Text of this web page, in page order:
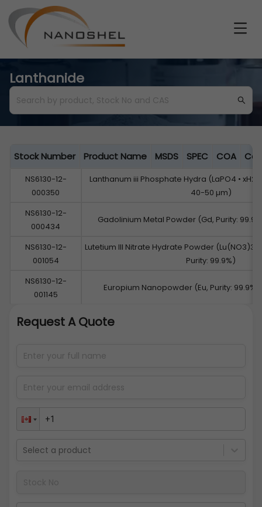
Lanthanide
Stock Number Product Name MSDS SPEC COA
NS6130-12-
000350
Lanthanum iii Phosphate Hydra (LaPO4 •
40-50 µm)
NS6130-12-
000434
Gadolinium Metal Powder (Gd, Purity:
NS6130-12-
001054
Lutetium III Nitrate Hydrate Powder
Purity: 99.9%)
NS6130-12-
001145
Europium Nanopowder (Eu, Purity: 99.9%,
Request A Quote
Select a product